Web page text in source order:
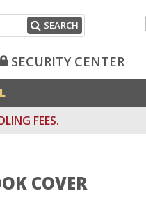
SEARCH
SECURITY CENTER
FEES.
COVER